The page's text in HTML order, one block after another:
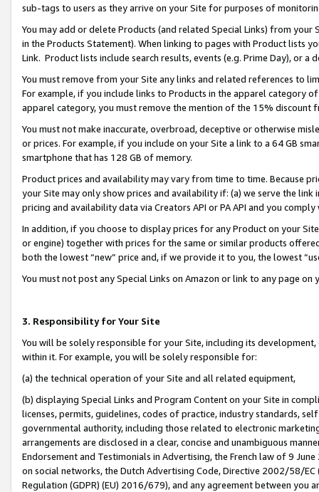
sub-tags to users as they arrive on your Site for purposes of
You may add or delete Products (and related Special Links) from
in the Products Statement). When linking to pages with Product lists
Link. Product lists include search results, events (e.g. Prime Day), or a
You must remove from your Site any links and related references to
For example, if you include links to Products in the apparel category
apparel category, you must remove the mention of the 15% discount
You must not make inaccurate, overbroad, deceptive or otherwise
or prices. For example, if you include on your Site a link to a 64 GB
smartphone that has 128 GB of memory.
Product prices and availability may vary from time to time. Because
your Site may only show prices and availability if: (a) we serve the
pricing and availability data via Creators API or PA API and you
In addition, if you choose to display prices for any Product on your
or engine) together with prices for the same or similar products
both the lowest “new” price and, if we provide it to you, the lowest
You must not post any Special Links on Amazon or link to any page
3. Responsibility for Your Site
You will be solely responsible for your Site, including its
within it. For example, you will be solely responsible for:
(a) the technical operation of your Site and all related equipment,
(b) displaying Special Links and Program Content on your Site in
licenses, permits, guidelines, codes of practice, industry standards,
governmental authority, including those related to electronic
arrangements are disclosed in a clear, concise and unambiguous
Endorsement and Testimonials in Advertising, the French law of 9
on social networks, the Dutch Advertising Code, Directive 2002/58/
Regulation (GDPR) (EU) 2016/679), and any agreement between